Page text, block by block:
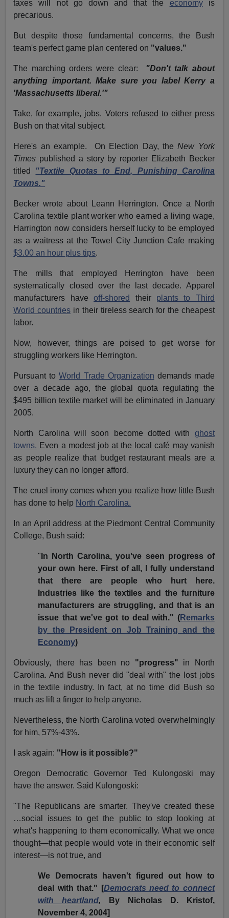
taxes will not go down and that the economyis
precarious.
But despite those fundamental concerns, the Bush
team's perfect game plan centered on "values."
The marching orders were clear:
"Don't talk about
anything important. Make sure you label Kerry a
'Massachusetts liberal.'"
Take, for example, jobs. Voters refused to either press
Bush on that vital subject.
Here's an example. On Election Day, theNew York
Times published a story by reporter Elizabeth Becker
titled "Textile Quotas to End, Punishing Carolina
Towns."
Becker wrote about Leann Herrington. Once a North
Carolina textile plant worker who earned a living wage,
Harrington now considers herself lucky to be employed
as a waitress at the Towel City Junction Cafe making
$3.00 an hour plus tips.
The mills that employed Herrington have been
systematically closed over the last decade. Apparel
manufacturers haveoff-shored their plants to Third
World countries in their tireless search for the cheapest
labor.
Now, however, things are poised to get worse for
struggling workers like Herrington.
Pursuant toWorld Trade Organization demands made
over a decade ago, the global quota regulating the
$495 billion textile market will be eliminated in January
2005.
North Carolina will soon become dotted with ghost
towns. Even a modest job at the local café may vanish
as people realize that budget restaurant meals are a
luxury they can no longer afford.
The cruel irony comes when you realize how little Bush
has done to help North Carolina.
In an April address at the Piedmont Central Community
College, Bush said:
" In North Carolina, you've seen progress of
your own here. First of all, I fully understand
that there are people who hurt here.
Industries like the textiles and the furniture
manufacturers are struggling, and that is an
issue that we've got to deal with." (Remarks
by the President on Job Training and the
Economy)
Obviously, there has been no "progress" in North
Carolina. And Bush never did "deal with" the lost jobs
in the textile industry. In fact, at no time did Bush so
much as lift a finger to help anyone.
Nevertheless, the North Carolina voted overwhelmingly
for him, 57%-43%.
I ask again: "How is it possible?"
Oregon Democratic Governor Ted Kulongoski may
have the answer. Said Kulongoski:
"The Republicans are smarter. They've created these
…social issues to get the public to stop looking at
what's happening to them economically. What we once
thought—that people would vote in their economic self
interest—is not true, and
We Democrats haven't figured out how to
deal with that." [Democrats need to connect
with heartland,
By Nicholas D. Kristof,
November 4, 2004]